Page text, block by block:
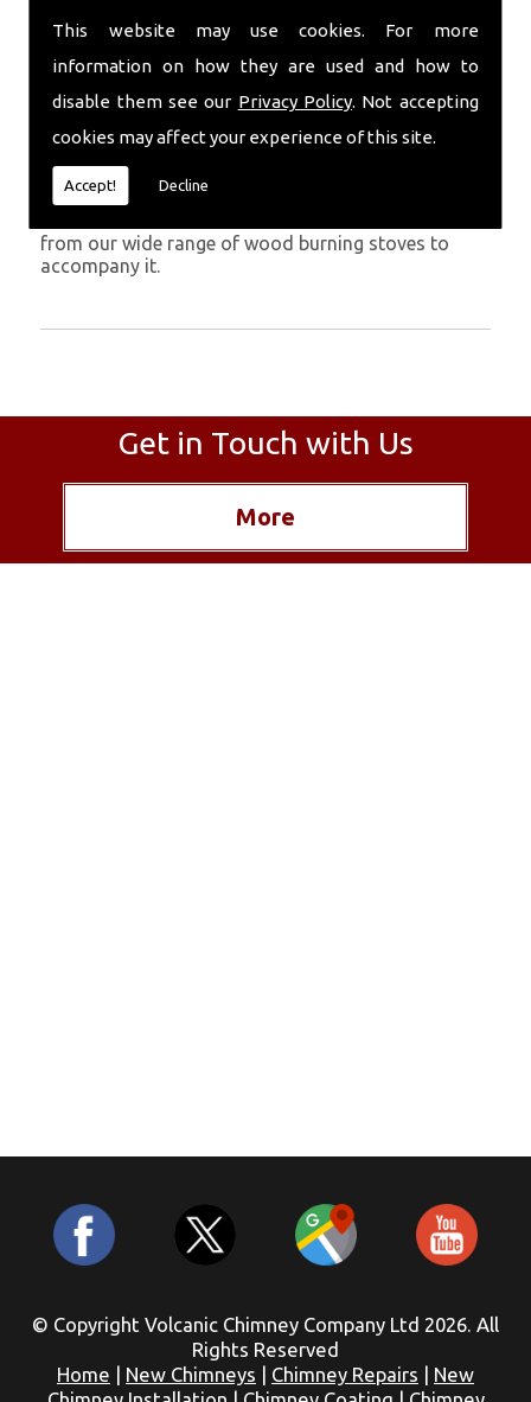
This website may use cookies. For more
information on how they are used and how to
disable them see our Privacy Policy. Not accepting
cookies may affect your experience of this site.
Accept! Decline
have years of experience working with chimney
installations in the Saundersfoot and surrounding
Get in Touch
To call us and discuss chimney installations at your
property, simply call
from our wide range of wood burning stoves to
accompany it.
Get in Touch with Us
© Copyright Volcanic Chimney Company Ltd 2026. All
Rights Reserved
Home
New Chimneys Chimney Repairs
New